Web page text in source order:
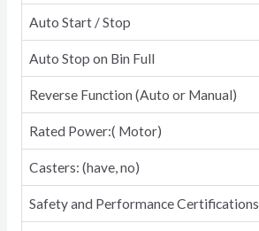
Auto Start / Stop
Auto Stop on Bin Full
Reverse Function (Auto or Manual)
Rated Power:( Motor)
Casters: (have, no)
Safety and Performance Certifications